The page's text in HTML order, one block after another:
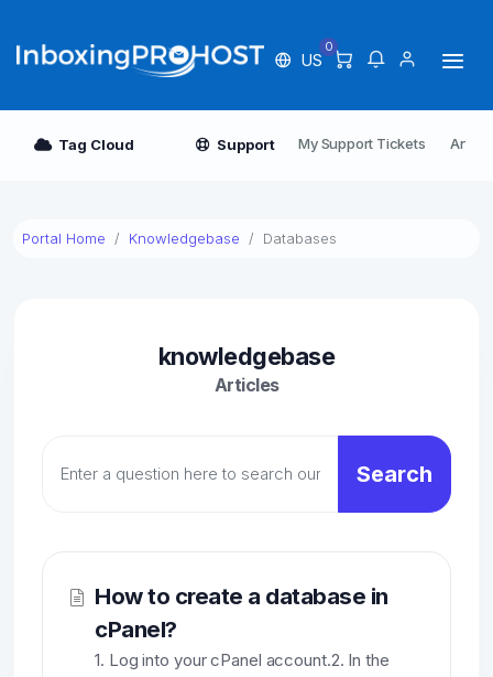
US
0
Tag Cloud Support My Support Tickets
Portal Home Knowledgebase Databases
knowledgebase
Articles
Search
How to create a database in
cPanel?
1. Log into your cPanel account.2. In the